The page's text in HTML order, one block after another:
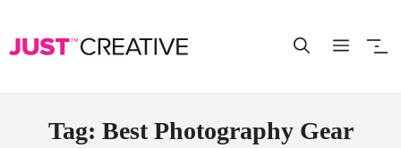
Tag: Best Photography Gear